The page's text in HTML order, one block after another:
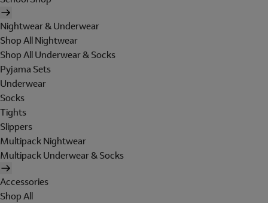
Nightwear & Underwear
Shop All Nightwear
Shop All Underwear & Socks
Pyjama Sets
Underwear
Socks
Tights
Slippers
Multipack Nightwear
Multipack Underwear & Socks
Accessories
Shop All